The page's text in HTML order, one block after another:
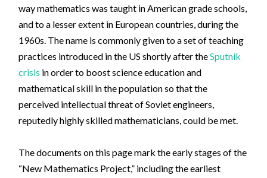
way mathematics was taught in American grade schools,
and to a lesser extent in European countries, during the
1960s. The name is commonly given to a set of teaching
practices introduced in the US shortly after theSputnik
crisis in order to boost science education and
mathematical skill in the population so that the
perceived intellectual threat of Soviet engineers,
reputedly highly skilled mathematicians, could be met.
The documents on this page mark the early stages of the
“New Mathematics Project,” including the earliest